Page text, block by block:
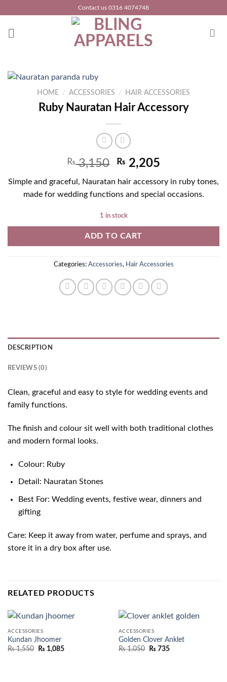
content
Contact us 0316 4074748
HOME / ACCESSORIES / HAIR ACCESSORIES
Ruby Nauratan Hair Accessory
₨3,150 ₨ 2,205
Simple and graceful, Nauratan hair accessory in ruby tones,
made for wedding functions and special occasions.
1 in stock
ADD TO CART
Categories: Accessories, Hair Accessories
DESCRIPTION
REVIEWS (0)
Clean, graceful and easy to style for wedding events and
family functions.
The finish and colour sit well with both traditional clothes
and modern formal looks.
Colour: Ruby
Detail: Nauratan Stones
Best For: Wedding events, festive wear, dinners and
gifting
Care: Keep it away from water, perfume and sprays, and
store it in a dry box after use.
RELATED PRODUCTS
ACCESSORIES
Kundan Jhoomer
₨1,550 ₨ 1,085
ACCESSORIES
Golden Clover Anklet
₨1,050 ₨ 735